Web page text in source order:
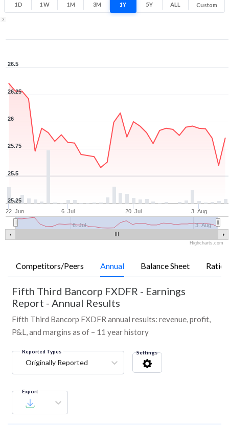
1D 1W 1M 3M 1Y 5Y ALL Custom
22. Jun 6. Jul 20. Jul 3. Aug
6. Jul 3. Aug
26
25.25
25.5
25.75
26.25
26.5
Highcharts.com
Competitors/Peers Annual Balance Sheet Ratios
Fifth Third Bancorp FXDFR - Earnings
Report - Annual Results
Fifth Third Bancorp FXDFR annual results: revenue, profit,
P&L, and margins as of – 11 year history
Reported Types
Originally Reported
Settings
Export